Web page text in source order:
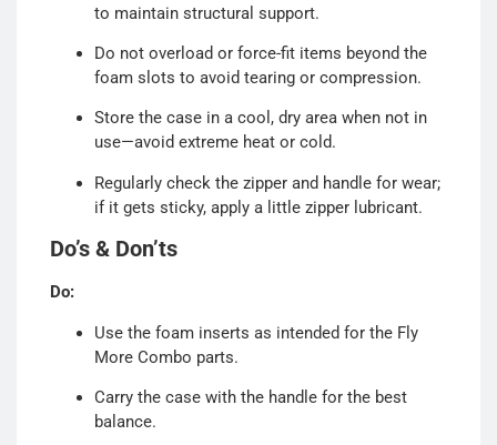
to maintain structural support.
Do not overload or force-fit items beyond the
foam slots to avoid tearing or compression.
Store the case in a cool, dry area when not in
use—avoid extreme heat or cold.
Regularly check the zipper and handle for wear;
if it gets sticky, apply a little zipper lubricant.
Do’s & Don’ts
Do:
Use the foam inserts as intended for the Fly
More Combo parts.
Carry the case with the handle for the best
balance.